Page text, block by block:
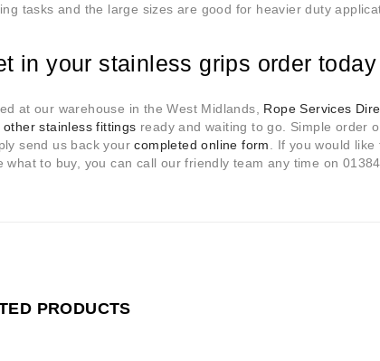
tasks and the large sizes are good for heavier duty
in your stainless grips order today
at our warehouse in the West Midlands, Rope Services
other stainless fittings ready and waiting to go. Simple order
send us back yourcompleted online form. If you would like
what to buy, you can call our friendly team any time on
PRODUCTS